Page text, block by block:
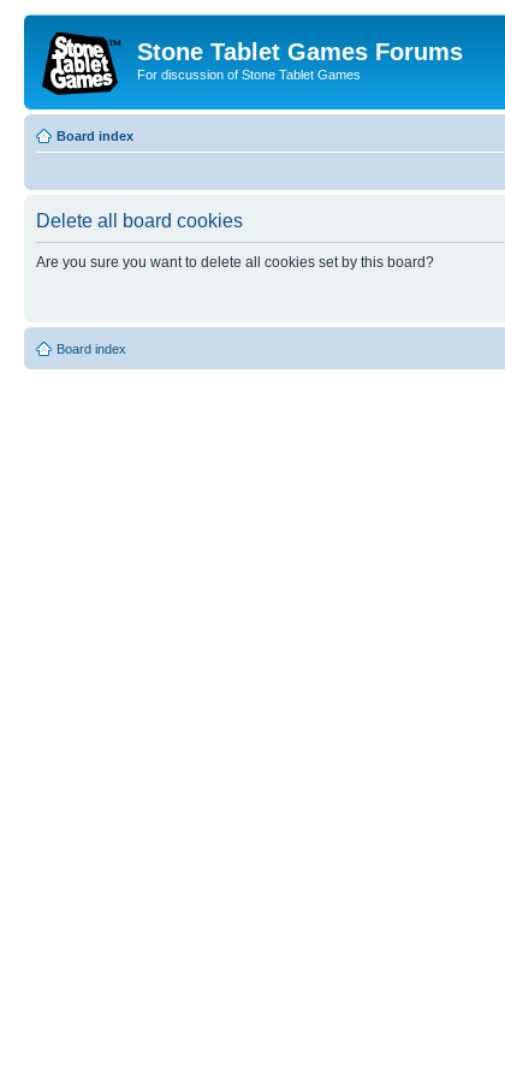
Stone Tablet Games Forums
For discussion of Stone Tablet Games
Board index
Delete all board cookies
Are you sure you want to delete all cookies set by this board?
Board index